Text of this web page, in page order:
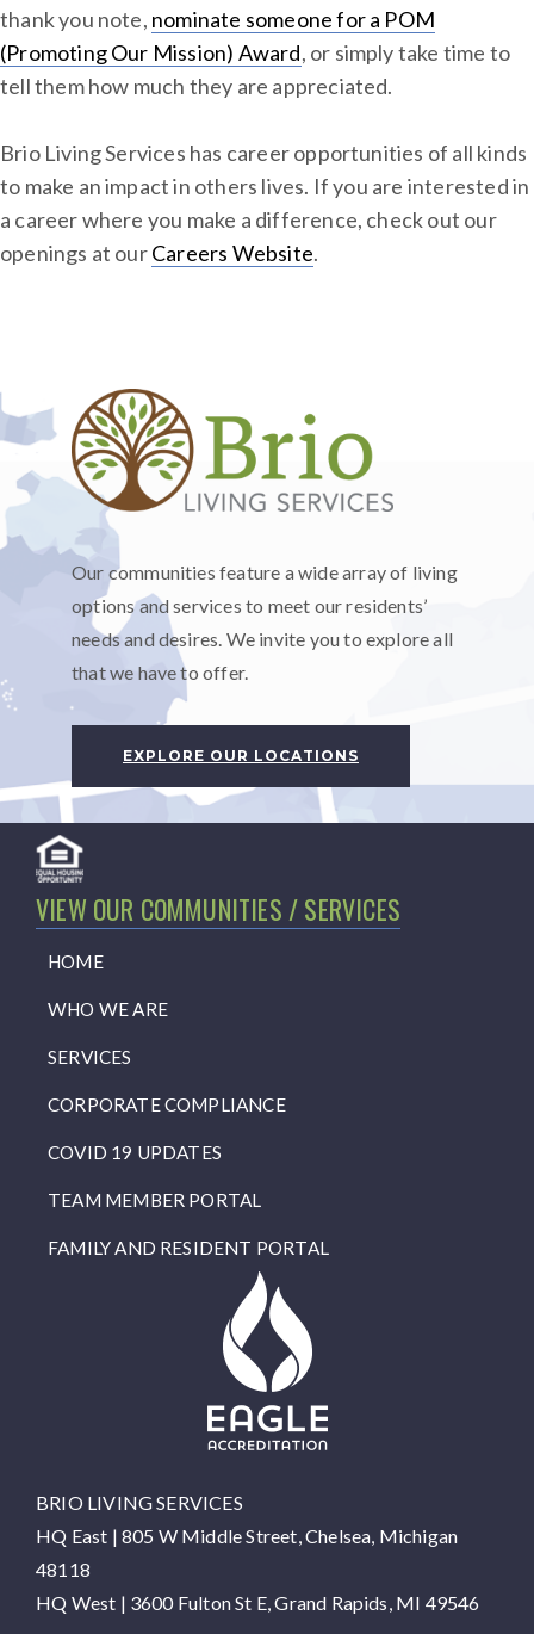
thank you note, nominate someone for a POM
(Promoting Our Mission) Award, or simply take time to
tell them how much they are appreciated.
Brio Living Services has career opportunities of all kinds
to make an impact in others lives. If you are interested in
a career where you make a difference, check out our
openings at ourCareers Website.
Our communities feature a wide array of living
options and services to meet our residents’
needs and desires. We invite you to explore all
that we have to offer.
EXPLORE OUR LOCATIONS
VIEW OUR COMMUNITIES / SERVICES
HOME
WHO WE ARE
SERVICES
CORPORATE COMPLIANCE
COVID 19 UPDATES
TEAM MEMBER PORTAL
FAMILY AND RESIDENT PORTAL
BRIO LIVING SERVICES
HQ East | 805 W Middle Street, Chelsea, Michigan
48118
HQ West | 3600 Fulton St E, Grand Rapids, MI 49546